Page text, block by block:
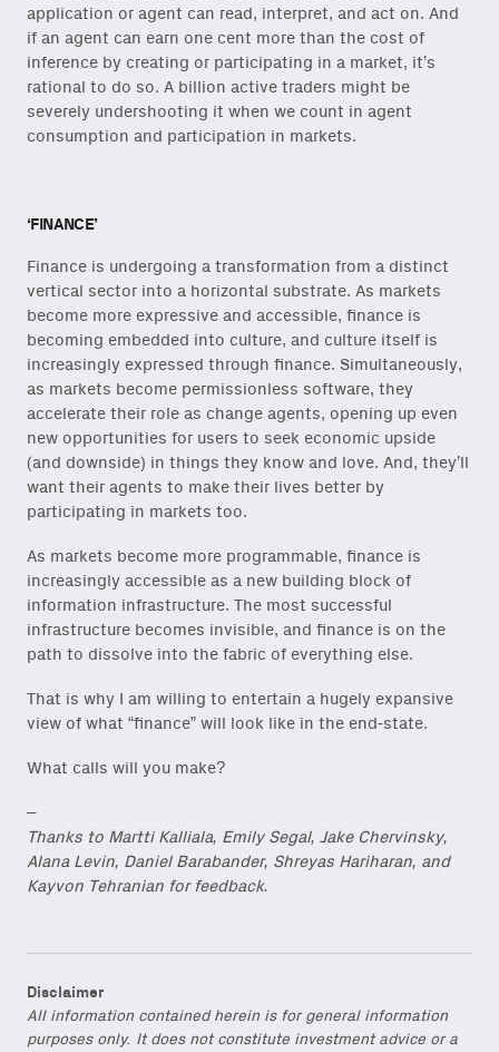
application or agent can read, interpret, and act on. And
if an agent can earn one cent more than the cost of
inference by creating or participating in a market, it’s
rational to do so. A billion active traders might be
severely undershooting it when we count in agent
consumption and participation in markets.
‘FINANCE’
Finance is undergoing a transformation from a distinct
vertical sector into a horizontal substrate. As markets
become more expressive and accessible, finance is
becoming embedded into culture, and culture itself is
increasingly expressed through finance. Simultaneously,
as markets become permissionless software, they
accelerate their role as change agents, opening up even
new opportunities for users to seek economic upside
(and downside) in things they know and love. And, they’ll
want their agents to make their lives better by
participating in markets too.
As markets become more programmable, finance is
increasingly accessible as a new building block of
information infrastructure. The most successful
infrastructure becomes invisible, and finance is on the
path to dissolve into the fabric of everything else.
That is why I am willing to entertain a hugely expansive
view of what “finance” will look like in the end-state.
What calls will you make?
–
Thanks to Martti Kalliala, Emily Segal, Jake Chervinsky,
Alana Levin, Daniel Barabander, Shreyas Hariharan, and
Kayvon Tehranian for feedback.
Disclaimer
All information contained herein is for general information
purposes only. It does not constitute investment advice or a